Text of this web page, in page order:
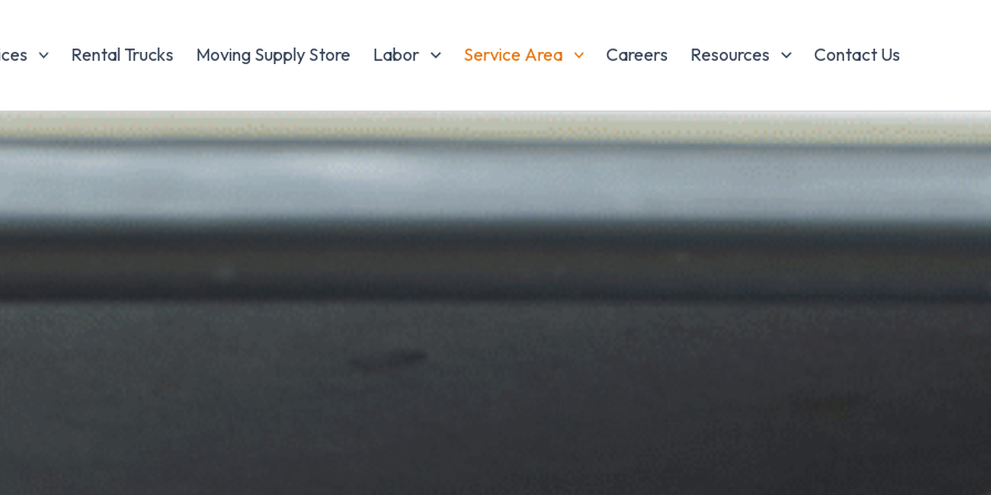
Rental Trucks Moving Supply Store Labor Service Area Careers Resources Contact Us